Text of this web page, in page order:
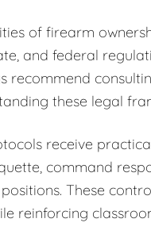
of firearm
and federal
recommend
these legal
receive
command
These
reinforcing